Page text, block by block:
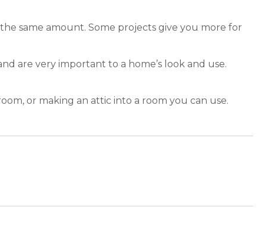
same amount. Some projects give you more for
are very important to a home’s look and use.
or making an attic into a room you can use.